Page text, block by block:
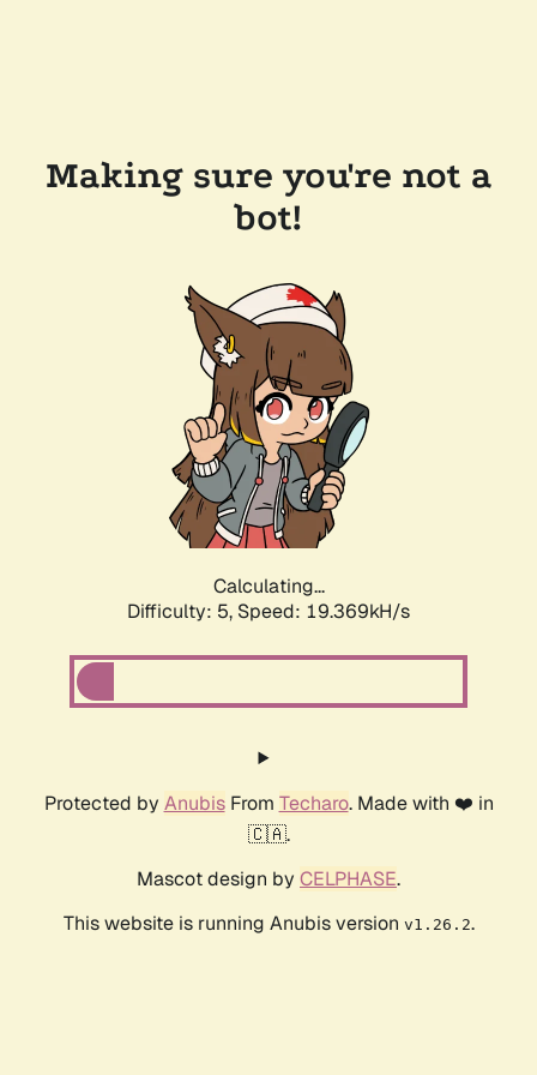
Making sure you're not a
bot!
Calculating...
Difficulty: 5, Speed: 19.369kH/s
Protected by AnubisFrom Techaro. Made with ❤️ in
🇨🇦.
Mascot design by CELPHASE.
This website is running Anubis version v1.26.2.